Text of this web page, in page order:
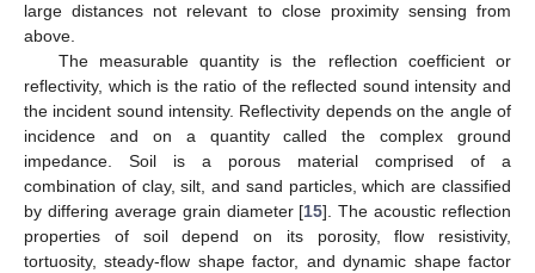
large distances not relevant to close proximity sensing from
above.
The measurable quantity is the reflection coefficient or
reflectivity, which is the ratio of the reflected sound intensity and
the incident sound intensity. Reflectivity depends on the angle of
incidence and on a quantity called the complex ground
impedance. Soil is a porous material comprised of a
combination of clay, silt, and sand particles, which are classified
by differing average grain diameter [15]. The acoustic reflection
properties of soil depend on its porosity, flow resistivity,
tortuosity, steady-flow shape factor, and dynamic shape factor